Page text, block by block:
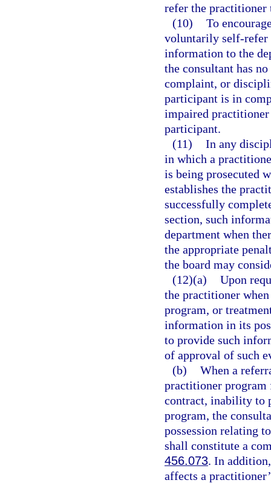
refer the practitioner
(10) To
voluntarily self-refer
information to the
the consultant has
complaint, or
participant is in
impaired practitioner
participant.
(11) In any
in which a
is being prosecuted
establishes the
successfully
section, such
department when
the appropriate
the board may
(12)(a) Upon
the practitioner
program, or
information in its
to provide such
of approval of such
(b) When a
practitioner
contract, inability to
program, the
possession relating
shall constitute a
456.073. In
affects a